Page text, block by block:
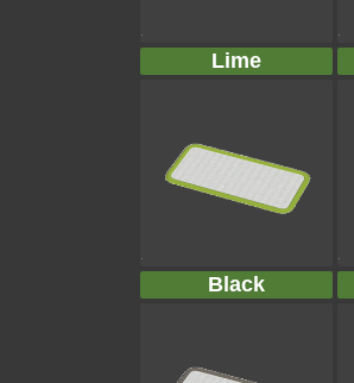
Lime
Black